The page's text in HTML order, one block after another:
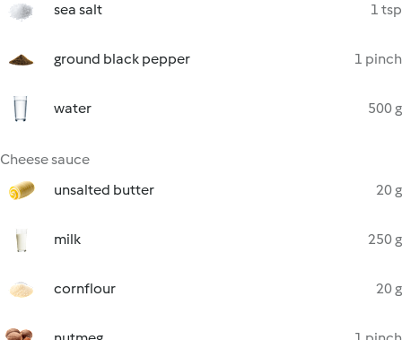
sea salt 1 tsp
ground black pepper 1 pinch
water 500 g
Cheese sauce
unsalted butter
20 g
milk 250 g
cornflour 20 g